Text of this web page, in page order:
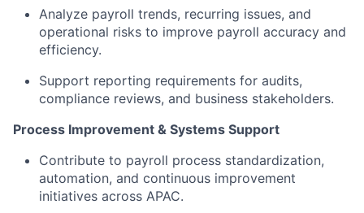
Analyze payroll trends, recurring issues, and
operational risks to improve payroll accuracy and
efficiency.
Support reporting requirements for audits,
compliance reviews, and business stakeholders.
Process Improvement & Systems Support
Contribute to payroll process standardization,
automation, and continuous improvement
initiatives across APAC.